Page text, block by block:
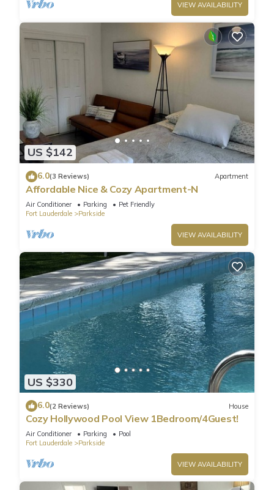
VIEW AVAILABILITY
US $142
6.0(3 Reviews) Apartment
Affordable Nice & Cozy Apartment-N
Air Conditioner Parking
Pet Friendly
Fort Lauderdale
Parkside
VIEW AVAILABILITY
US $330
6.0(2 Reviews) House
Cozy Hollywood Pool View 1Bedroom/4Guest!
Air Conditioner Parking
Pool
Fort Lauderdale
Parkside
VIEW AVAILABILITY